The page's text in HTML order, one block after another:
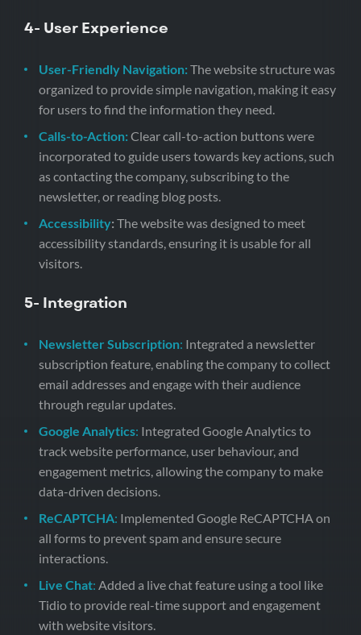
4- User Experience
User-Friendly Navigation:The website structure was
organized to provide simple navigation, making it easy
for users to find the information they need.
Calls-to-Action:Clear call-to-action buttons were
incorporated to guide users towards key actions, such
as contacting the company, subscribing to the
newsletter, or reading blog posts.
Accessibility: The website was designed to meet
accessibility standards, ensuring it is usable for all
visitors.
5- Integration
Newsletter Subscription: Integrated a newsletter
subscription feature, enabling the company to collect
email addresses and engage with their audience
through regular updates.
Google Analytics: Integrated Google Analytics to
track website performance, user behaviour, and
engagement metrics, allowing the company to make
data-driven decisions.
ReCAPTCHA: Implemented Google ReCAPTCHA on
all forms to prevent spam and ensure secure
interactions.
Live Chat: Added a live chat feature using a tool like
Tidio to provide real-time support and engagement
with website visitors.